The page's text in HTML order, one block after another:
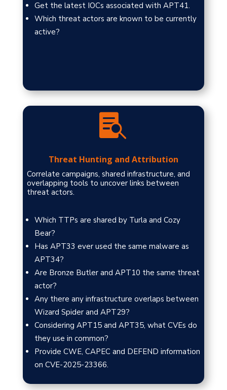
Get the latest IOCs associated with APT41.
Which threat actors are known to be currently
active?

Threat Hunting and Attribution
Correlate campaigns, shared infrastructure, and
overlapping tools to uncover links between
threat actors.
Which TTPs are shared by Turla and Cozy
Bear?
Has APT33 ever used the same malware as
APT34?
Are Bronze Butler and APT10 the same threat
actor?
Any there any infrastructure overlaps between
Wizard Spider and APT29?
Considering APT15 and APT35, what CVEs do
they use in common?
Provide CWE, CAPEC and DEFEND information
on CVE-2025-23366.